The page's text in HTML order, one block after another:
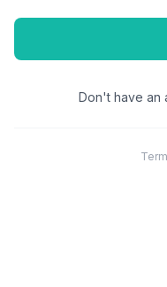
Don't have an